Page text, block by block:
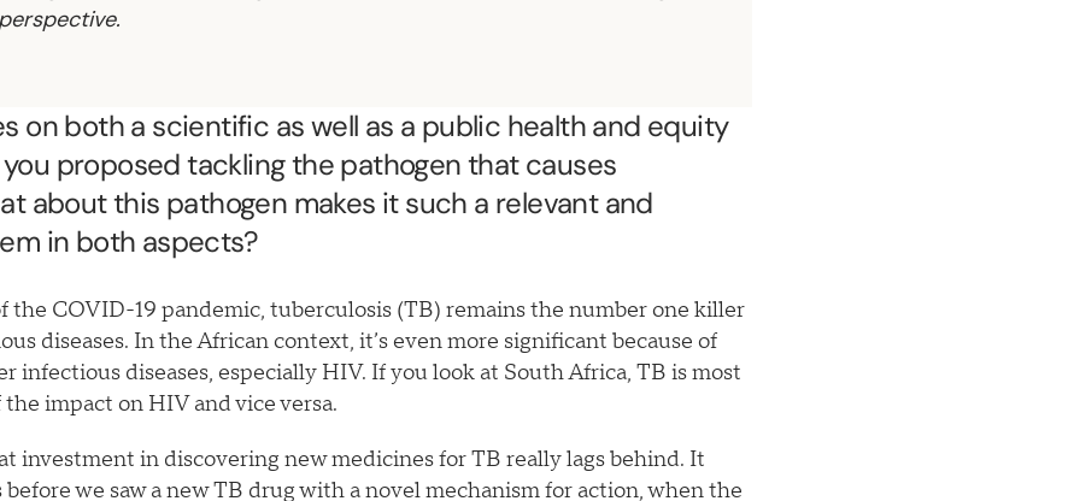
on both a scientific as well as a public health and equity
proposed tackling the pathogen that causes
about this pathogen makes it such a relevant and
in both aspects?
the COVID-19 pandemic, tuberculosis (TB) remains the number one killer
diseases. In the African context, it’s even more significant because of
infectious diseases, especially HIV. If you look at South Africa, TB is most
impact on HIV and vice versa.
investment in discovering new medicines for TB really lags behind. It
we saw a new TB drug with a novel mechanism for action, when the